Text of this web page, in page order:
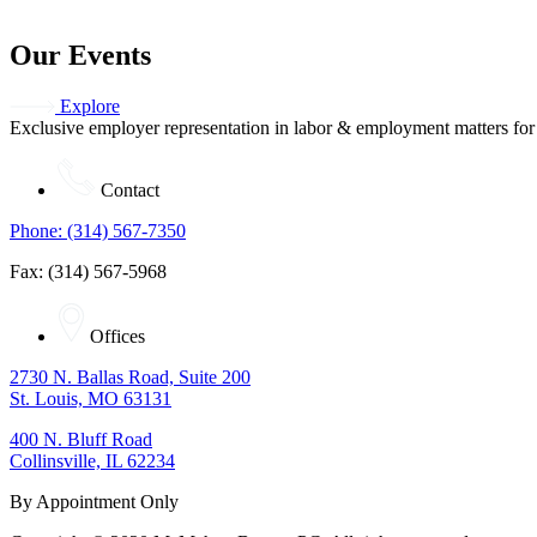
Our Events
Explore
Exclusive employer representation in labor & employment matters
Contact
Phone: (314) 567-7350
Fax: (314) 567-5968
Offices
2730 N. Ballas Road, Suite 200
St. Louis, MO 63131
400 N. Bluff Road
Collinsville, IL 62234
By Appointment Only